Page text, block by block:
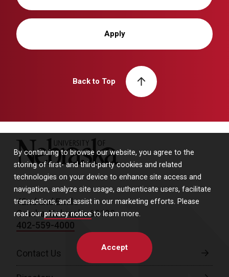
By continuing to browse our website, you agree to the
storing of first- and third-party cookies and related
technologies on your device to enhance site access and
navigation, analyze site usage, authenticate users, facilitate
transactions, and assist in our marketing efforts. Please
read ourprivacy noticeto learn more.
Accept
Apply
Back to Top
University of Nebraska
42nd and Emile
Omaha, Nebraska 68198
402-559-4000
Contact Us